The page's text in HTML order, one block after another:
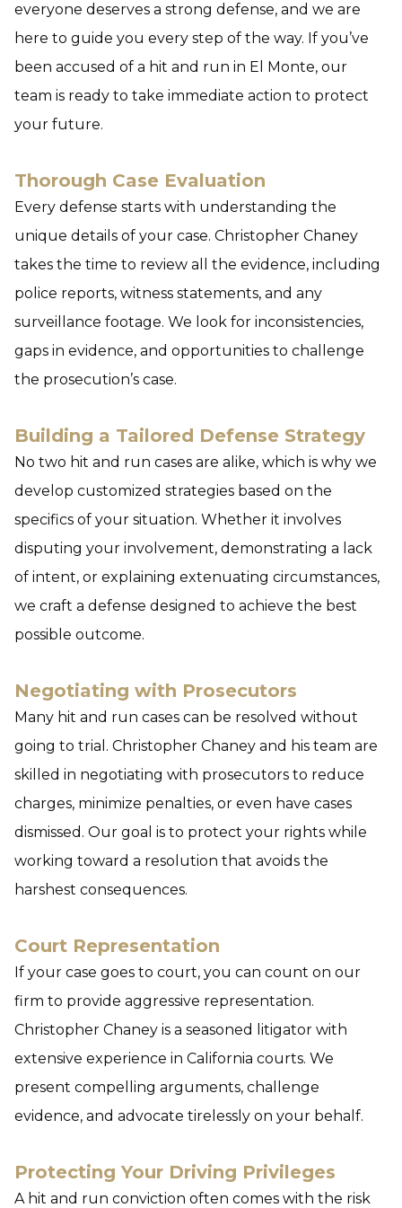
everyone deserves a strong defense, and we are
here to guide you every step of the way. If you’ve
been accused of a hit and run in El Monte, our
team is ready to take immediate action to protect
your future.
Thorough Case Evaluation
Every defense starts with understanding the
unique details of your case. Christopher Chaney
takes the time to review all the evidence, including
police reports, witness statements, and any
surveillance footage. We look for inconsistencies,
gaps in evidence, and opportunities to challenge
the prosecution’s case.
Building a Tailored Defense Strategy
No two hit and run cases are alike, which is why we
develop customized strategies based on the
specifics of your situation. Whether it involves
disputing your involvement, demonstrating a lack
of intent, or explaining extenuating circumstances,
we craft a defense designed to achieve the best
possible outcome.
Negotiating with Prosecutors
Many hit and run cases can be resolved without
going to trial. Christopher Chaney and his team are
skilled in negotiating with prosecutors to reduce
charges, minimize penalties, or even have cases
dismissed. Our goal is to protect your rights while
working toward a resolution that avoids the
harshest consequences.
Court Representation
If your case goes to court, you can count on our
firm to provide aggressive representation.
Christopher Chaney is a seasoned litigator with
extensive experience in California courts. We
present compelling arguments, challenge
evidence, and advocate tirelessly on your behalf.
Protecting Your Driving Privileges
A hit and run conviction often comes with the risk